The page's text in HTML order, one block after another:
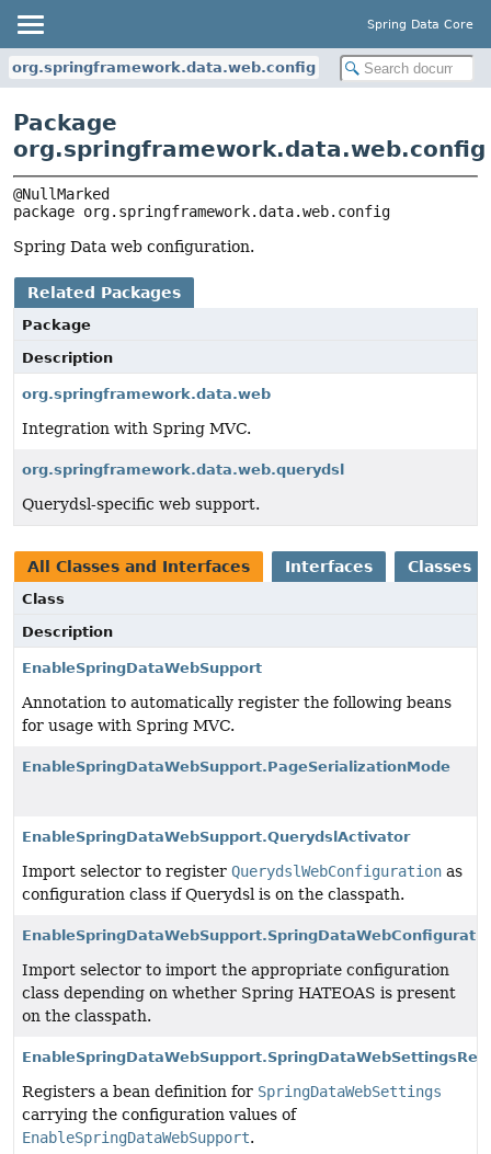
Spring Data Core
org.springframework.data.web.config
Package
org.springframework.data.web.config
package org.springframework.data.web.config
Spring Data web configuration.
Related Packages
Package
Description
org.springframework.data.web
Integration with Spring MVC.
org.springframework.data.web.querydsl
Querydsl-specific web support.
All Classes and Interfaces Interfaces Classes
Class
Description
EnableSpringDataWebSupport
Annotation to automatically register the following beans
for usage with Spring MVC.
EnableSpringDataWebSupport.PageSerializationMode
EnableSpringDataWebSupport.QuerydslActivator
Import selector to register QuerydslWebConfiguration as
configuration class if Querydsl is on the classpath.
Import selector to import the appropriate configuration
class depending on whether Spring HATEOAS is present
on the classpath.
Registers a bean definition for SpringDataWebSettings
carrying the configuration values of
EnableSpringDataWebSupport.